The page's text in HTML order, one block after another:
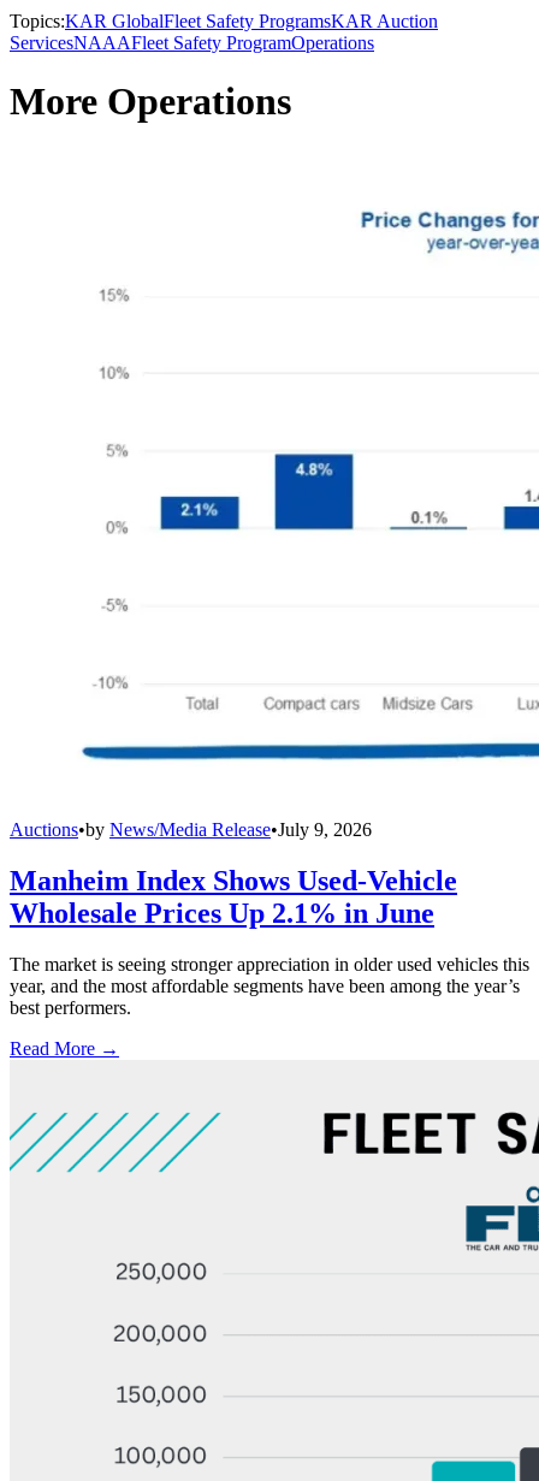
Topics:KAR GlobalFleet Safety ProgramsKAR Auction
ServicesNAAAFleet Safety ProgramOperations
More Operations
Auctions•by News/Media Release•July 9, 2026
Manheim Index Shows Used-Vehicle
Wholesale Prices Up 2.1% in June
The market is seeing stronger appreciation in older used vehicles this
year, and the most affordable segments have been among the year’s
best performers.
Read More →